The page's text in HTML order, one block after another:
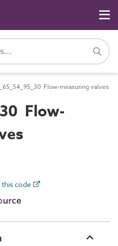
Flow-measuring valves
Flow-
code